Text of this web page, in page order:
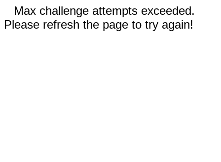
Max challenge attempts exceeded.
Please refresh the page to try again!